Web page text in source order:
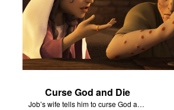
Curse God and Die
Job’s wife tells him to curse God and die.